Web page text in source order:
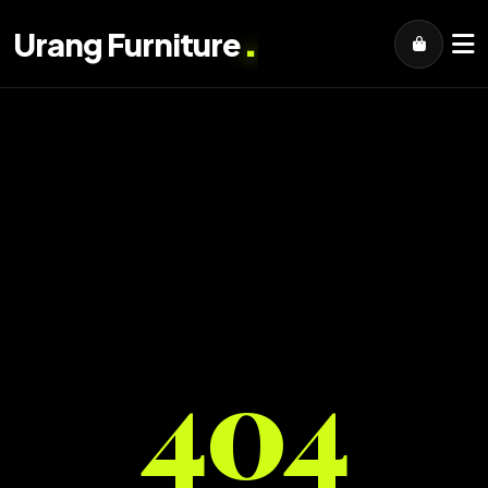
Urang Furniture.
404